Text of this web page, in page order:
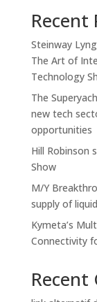
Recent
Steinway
The Art of
Technology
The
new tech
opportunities
Hill Robinson
Show
M/Y
supply of
Kymeta’s
Connectivity